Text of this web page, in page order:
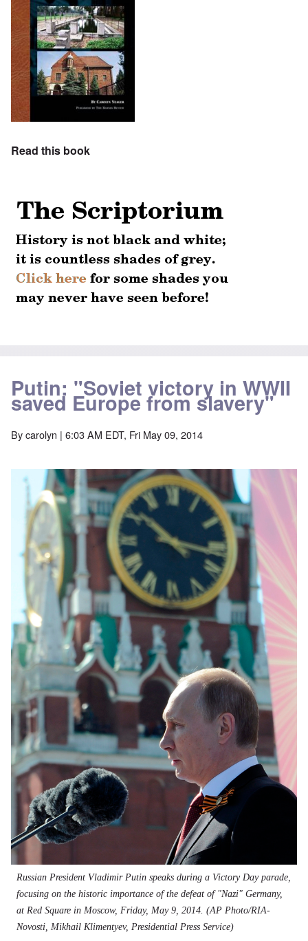
Read this book
Putin: "Soviet victory in WWII
saved Europe from slavery"
Bycarolyn | 6:03 AM EDT, Fri May 09, 2014
Russian President Vladimir Putin speaks during a Victory Day parade,
focusing on the historic importance of the defeat of "Nazi" Germany,
at Red Square in Moscow, Friday, May 9, 2014. (AP Photo/RIA-
Novosti, Mikhail Klimentyev, Presidential Press Service)